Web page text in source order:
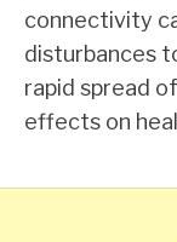
connectivity
disturbances
rapid spread
effects on